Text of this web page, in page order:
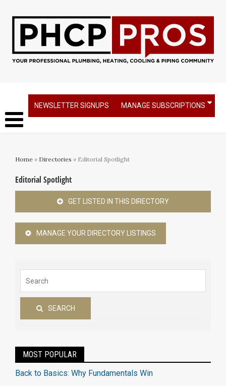
NEWSLETTER SIGNUPS MANAGE SUBSCRIPTIONS
Home » Directories » Editorial Spotlight
Editorial Spotlight
GET LISTED IN THIS DIRECTORY
MANAGE YOUR DIRECTORY LISTINGS
SEARCH
MOST POPULAR
Back to Basics: Why Fundamentals Win